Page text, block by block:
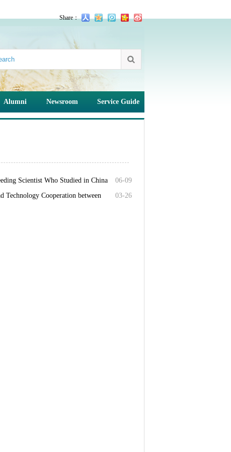
Share：
Alumni Newsroom Service Guide
06-09
Scientist Who Studied in China
03-26
Cooperation between